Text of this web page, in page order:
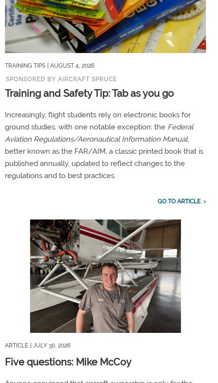
TRAINING TIPS
| AUGUST 4, 2026
SPONSORED BY AIRCRAFT SPRUCE
Training and Safety Tip: Tab as you go
Increasingly, flight students rely on electronic books for
ground studies, with one notable exception: the Federal
Aviation Regulations/Aeronautical Information Manual,
better known as the FAR/AIM, a classic printed book that is
published annually, updated to reflect changes to the
regulations and to best practices.
GO TO ARTICLE
ARTICLE | JULY 30, 2026
Five questions: Mike McCoy